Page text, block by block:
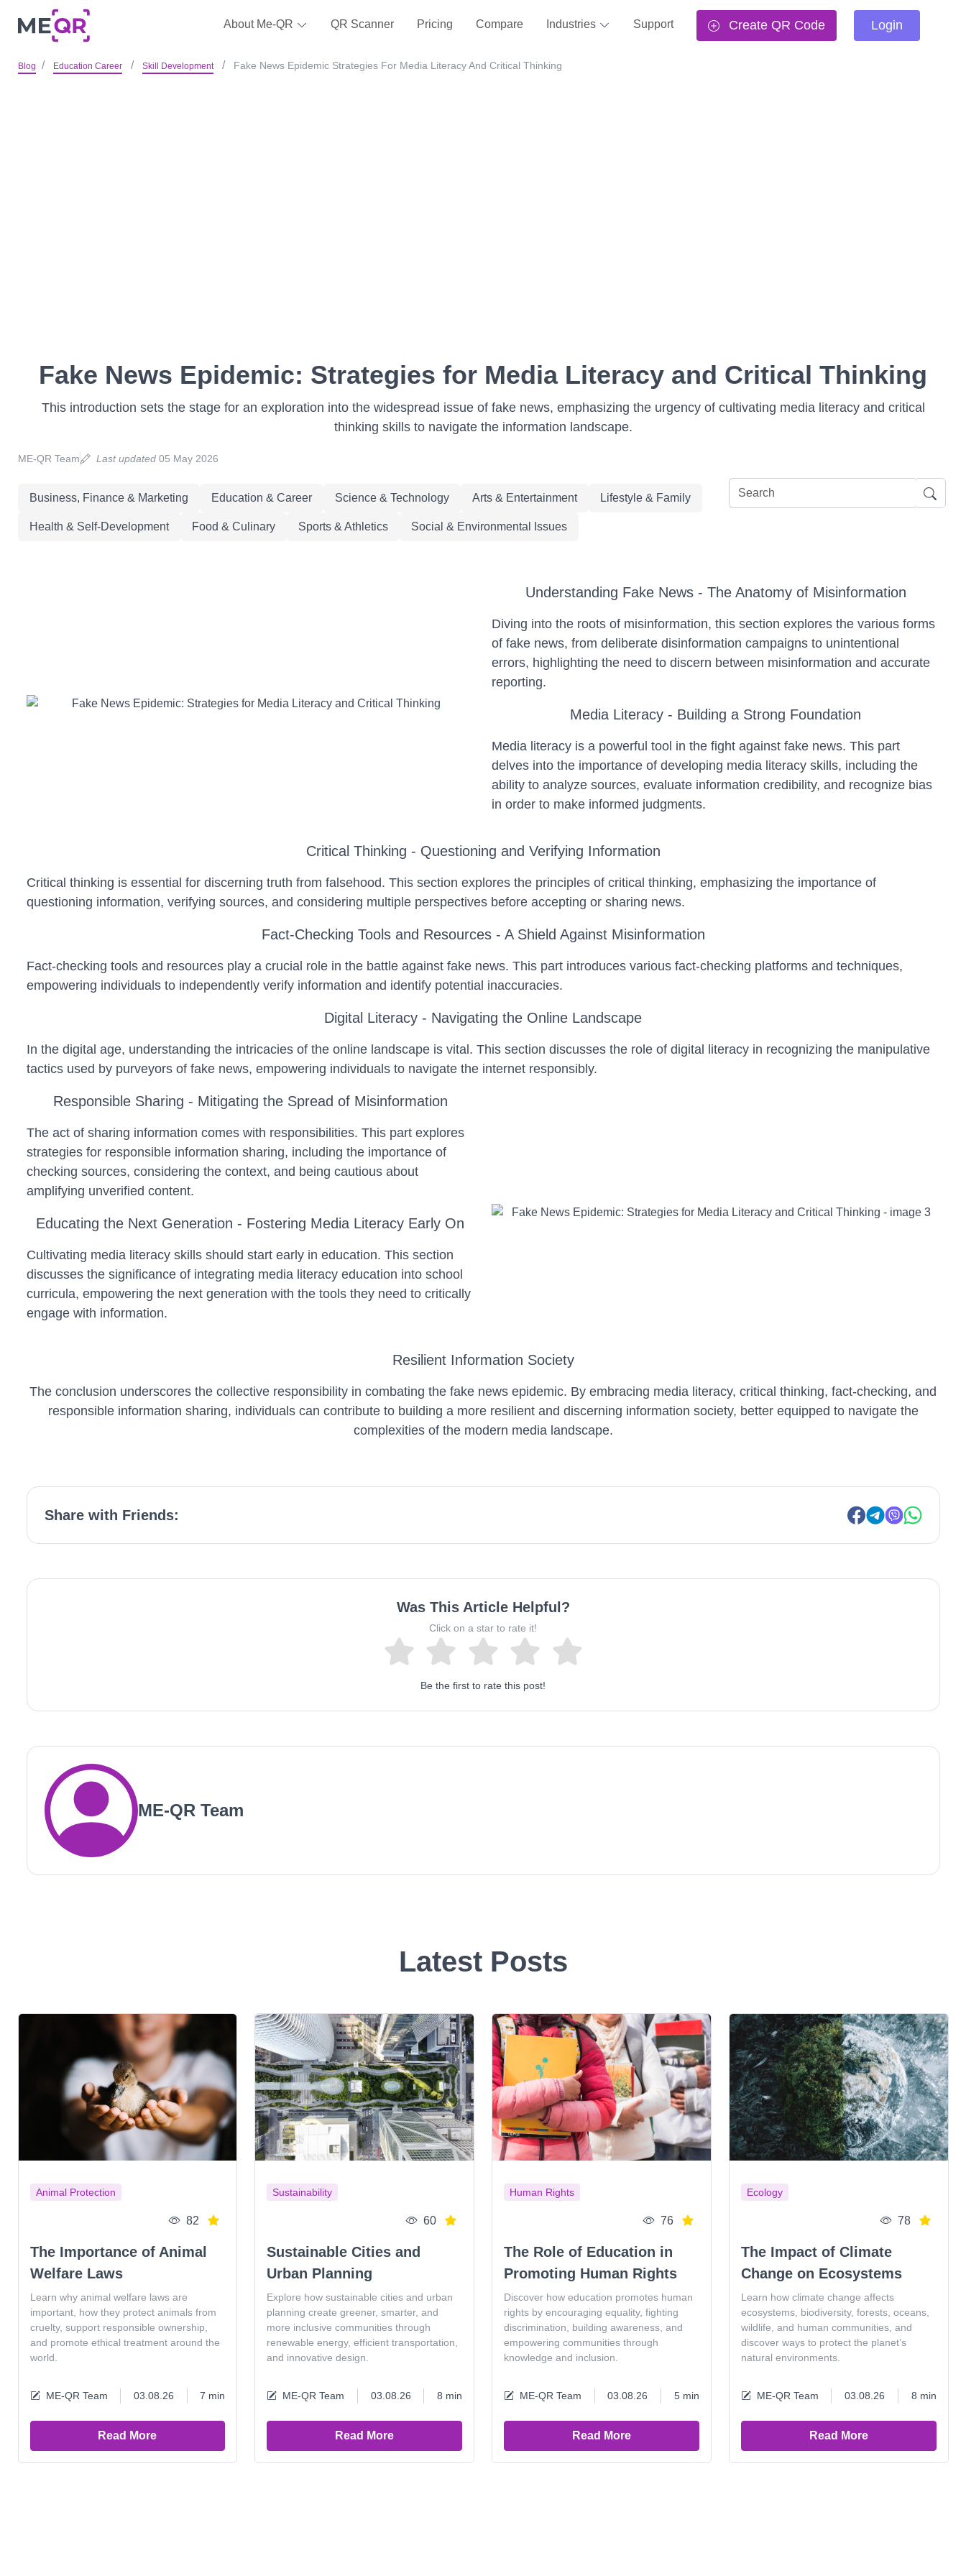
About Me-QR QR Scanner Pricing Compare Industries Support Create QR Code Login
Blog Education Career Skill Development Fake News Epidemic Strategies For Media Literacy And Critical Thinking
Fake News Epidemic: Strategies for Media Literacy and Critical Thinking
This introduction sets the stage for an exploration into the widespread issue of fake news, emphasizing the urgency of cultivating media literacy and critical
thinking skills to navigate the information landscape.
ME-QR Team Last updated05 May 2026
Business, Finance & Marketing Education & Career Science & Technology Arts & Entertainment Lifestyle & Family
Health & Self-Development Food & Culinary Sports & Athletics Social & Environmental Issues
Understanding Fake News - The Anatomy of Misinformation
Diving into the roots of misinformation, this section explores the various forms
of fake news, from deliberate disinformation campaigns to unintentional
errors, highlighting the need to discern between misinformation and accurate
reporting.
Media Literacy - Building a Strong Foundation
Media literacy is a powerful tool in the fight against fake news. This part
delves into the importance of developing media literacy skills, including the
ability to analyze sources, evaluate information credibility, and recognize bias
in order to make informed judgments.
Critical Thinking - Questioning and Verifying Information
Critical thinking is essential for discerning truth from falsehood. This section explores the principles of critical thinking, emphasizing the importance of
questioning information, verifying sources, and considering multiple perspectives before accepting or sharing news.
Fact-Checking Tools and Resources - A Shield Against Misinformation
Fact-checking tools and resources play a crucial role in the battle against fake news. This part introduces various fact-checking platforms and techniques,
empowering individuals to independently verify information and identify potential inaccuracies.
Digital Literacy - Navigating the Online Landscape
In the digital age, understanding the intricacies of the online landscape is vital. This section discusses the role of digital literacy in recognizing the manipulative
tactics used by purveyors of fake news, empowering individuals to navigate the internet responsibly.
Responsible Sharing - Mitigating the Spread of Misinformation
The act of sharing information comes with responsibilities. This part explores
strategies for responsible information sharing, including the importance of
checking sources, considering the context, and being cautious about
amplifying unverified content.
Educating the Next Generation - Fostering Media Literacy Early On
Cultivating media literacy skills should start early in education. This section
discusses the significance of integrating media literacy education into school
curricula, empowering the next generation with the tools they need to critically
engage with information.
Resilient Information Society
The conclusion underscores the collective responsibility in combating the fake news epidemic. By embracing media literacy, critical thinking, fact-checking, and
responsible information sharing, individuals can contribute to building a more resilient and discerning information society, better equipped to navigate the
complexities of the modern media landscape.
Share with Friends:
Was This Article Helpful?
Click on a star to rate it!
Be the first to rate this post!
ME-QR Team
Latest Posts
Animal Protection
82
The Importance of Animal
Welfare Laws
Learn why animal welfare laws are
important, how they protect animals from
cruelty, support responsible ownership,
and promote ethical treatment around the
world.
ME-QR Team 03.08.26 7 min
Read More
Sustainability
60
Sustainable Cities and
Urban Planning
Explore how sustainable cities and urban
planning create greener, smarter, and
more inclusive communities through
renewable energy, efficient transportation,
and innovative design.
ME-QR Team 03.08.26 8 min
Read More
Human Rights
76
The Role of Education in
Promoting Human Rights
Discover how education promotes human
rights by encouraging equality, fighting
discrimination, building awareness, and
empowering communities through
knowledge and inclusion.
ME-QR Team 03.08.26 5 min
Read More
Ecology
78
The Impact of Climate
Change on Ecosystems
Learn how climate change affects
ecosystems, biodiversity, forests, oceans,
wildlife, and human communities, and
discover ways to protect the planet’s
natural environments.
ME-QR Team 03.08.26 8 min
Read More